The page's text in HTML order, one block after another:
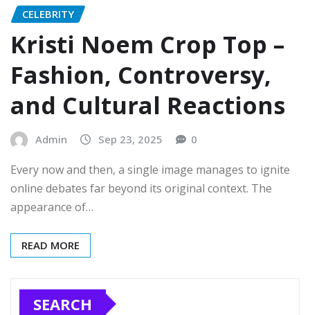
CELEBRITY
Kristi Noem Crop Top –
Fashion, Controversy,
and Cultural Reactions
Admin Sep 23, 2025 0
Every now and then, a single image manages to ignite
online debates far beyond its original context. The
appearance of…
READ MORE
SEARCH